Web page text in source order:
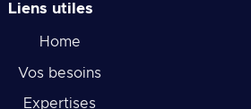
Liens utiles
Home
Vos besoins
Expertises